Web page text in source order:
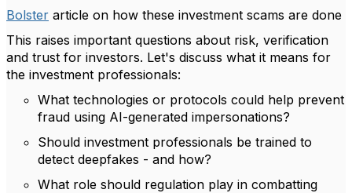
Bolster article on how these investment scams are done
This raises important questions about risk, verification
and trust for investors. Let's discuss what it means for
the investment professionals:
What technologies or protocols could help prevent
fraud using AI-generated impersonations?
Should investment professionals be trained to
detect deepfakes - and how?
What role should regulation play in combatting